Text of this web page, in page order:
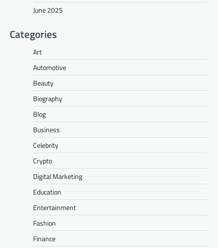
June 2025
Categories
Art
Automotive
Beauty
Biography
Blog
Business
Celebrity
Crypto
Digital Marketing
Education
Entertainment
Fashion
Finance